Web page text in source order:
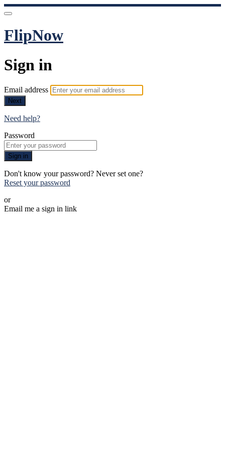
FlipNow
Sign in
Email address
Next
Need help?
Password
Sign in
Don't know your password? Never set one?
Reset your password
or
Email me a sign in link